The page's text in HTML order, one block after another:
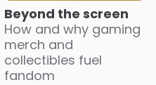
Beyond the screen
How and why gaming
merch and
collectibles fuel
fandom